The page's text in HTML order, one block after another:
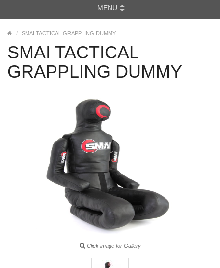
MENU
SMAI TACTICAL GRAPPLING DUMMY
SMAI TACTICAL
GRAPPLING DUMMY
Click image for Gallery